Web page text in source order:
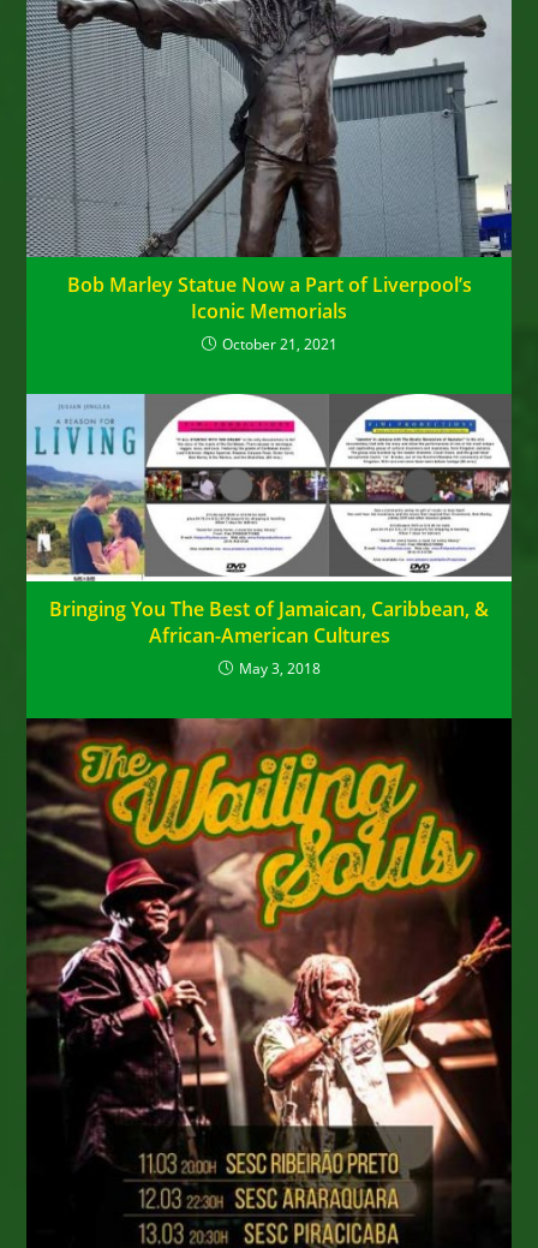
Bob Marley Statue Now a Part of Liverpool’s
Iconic Memorials
October 21, 2021
Bringing You The Best of Jamaican, Caribbean, &
African-American Cultures
May 3, 2018